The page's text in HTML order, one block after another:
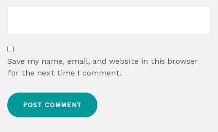
Save my name, email, and website in this browser
for the next time I comment.